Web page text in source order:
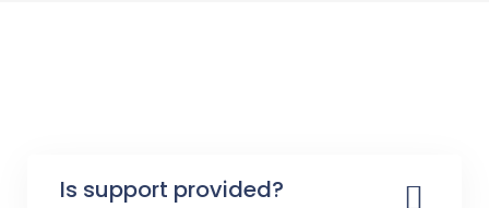
Is support provided?